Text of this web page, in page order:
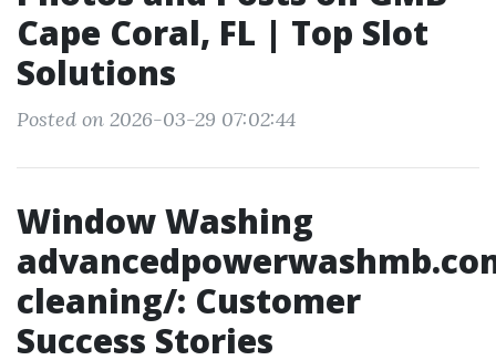
Cape Coral, FL | Top Slot
Solutions
Posted on 2026-03-29 07:02:44
Window Washing
cleaning/: Customer
Success Stories